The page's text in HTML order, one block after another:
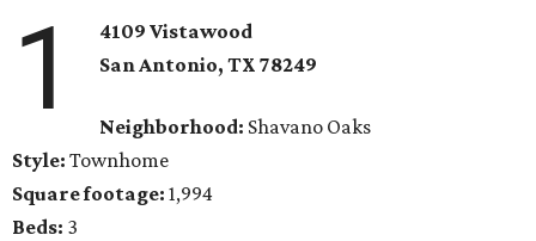
1
4109 Vistawood
San Antonio, TX78249
Neighborhood: Shavano Oaks
Style: Townhome
Square footage: 1,994
Beds: 3